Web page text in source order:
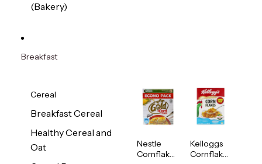
(Bakery)
Breakfast
Cereal
Breakfast Cereal
Healthy Cereal and
Oat
Nestle
Cornflakes
Kelloggs
Cornflakes